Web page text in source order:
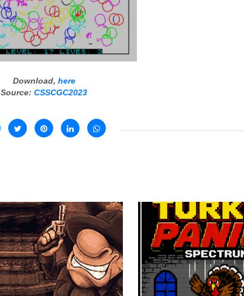
Download, here
Source: CSSCGC2023